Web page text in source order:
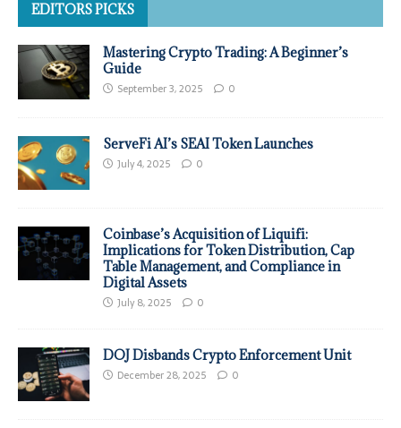
EDITORS PICKS
Mastering Crypto Trading: A Beginner’s
Guide
September 3, 2025 0
ServeFi AI’s SEAI Token Launches
July 4, 2025 0
Coinbase’s Acquisition of Liquifi:
Implications for Token Distribution, Cap
Table Management, and Compliance in
Digital Assets
July 8, 2025 0
DOJ Disbands Crypto Enforcement Unit
December 28, 2025 0